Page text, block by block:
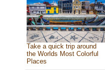
Take a quick trip around
the Worlds Most Colorful
Places